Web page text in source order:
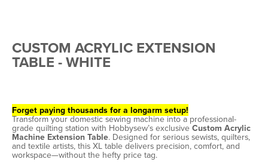
CUSTOM ACRYLIC EXTENSION
TABLE - WHITE
Forget paying thousands for a longarm setup!
Transform your domestic sewing machine into a professional-
grade quilting station with Hobbysew’s exclusive Custom Acrylic
Machine Extension Table. Designed for serious sewists, quilters,
and textile artists, this XL table delivers precision, comfort, and
workspace—without the hefty price tag.